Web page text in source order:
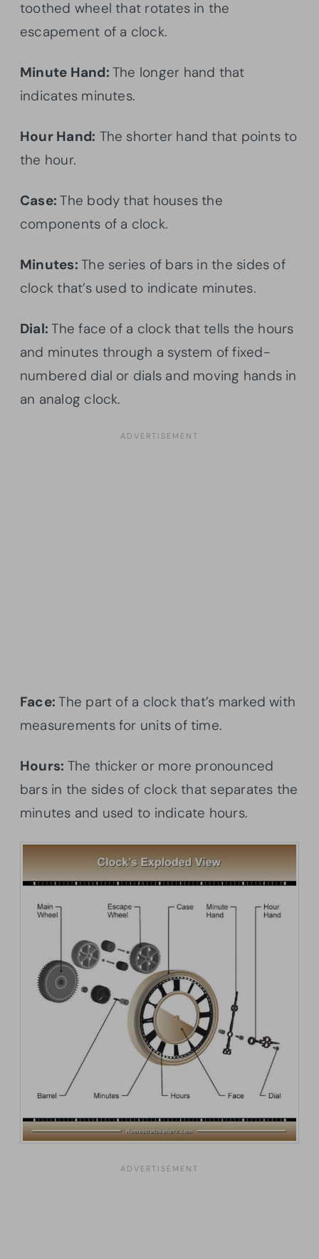
toothed wheel that rotates in the
escapement of a clock.
Minute Hand: The longer hand that
indicates minutes.
Hour Hand: The shorter hand that points to
the hour.
Case:The body that houses the
components of a clock.
Minutes:The series of bars in the sides of
clock that’s used to indicate minutes.
Dial:The face of a clock that tells the hours
and minutes through a system of fixed-
numbered dial or dials and moving hands in
an analog clock.
Face:The part of a clock that’s marked with
measurements for units of time.
Hours: The thicker or more pronounced
bars in the sides of clock that separates the
minutes and used to indicate hours.